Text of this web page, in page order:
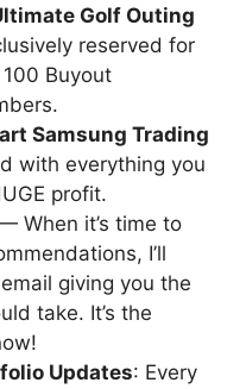
Golf Outing
reserved for
Buyout
Samsung Trading
with everything you
profit.
When it’s time to
I’ll
giving you the
take. It’s the
Updates: Every